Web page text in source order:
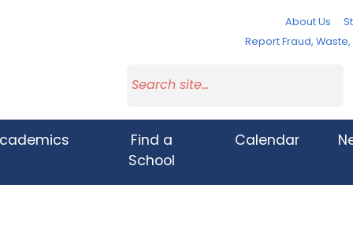
About Us
Report Fraud,
Find a
School
Calendar